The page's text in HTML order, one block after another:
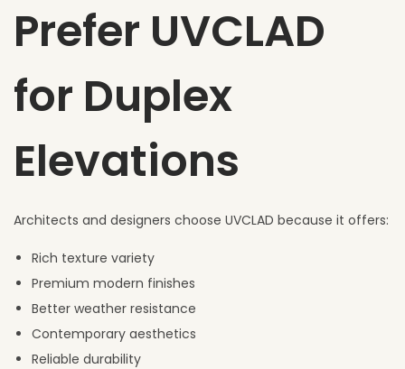
Prefer UVCLAD
for Duplex
Elevations
Architects and designers choose UVCLAD because it offers:
Rich texture variety
Premium modern finishes
Better weather resistance
Contemporary aesthetics
Reliable durability